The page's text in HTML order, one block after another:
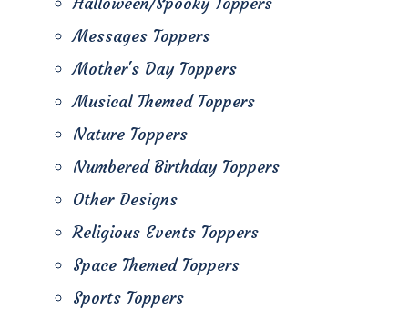
Messages Toppers
Mother's Day Toppers
Musical Themed Toppers
Nature Toppers
Numbered Birthday Toppers
Other Designs
Religious Events Toppers
Space Themed Toppers
Sports Toppers